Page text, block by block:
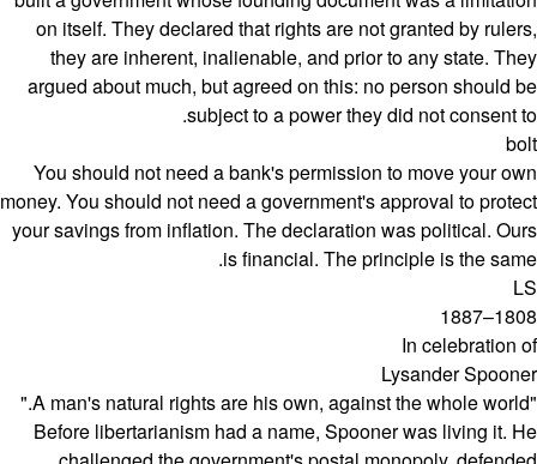
on itself. They declared that rights are not granted by rulers,
they are inherent, inalienable, and prior to any state. They
argued about much, but agreed on this: no person should be
subject to a power they did not consent to.
bolt
You should not need a bank's permission to move your own
money. You should not need a government's approval to protect
your savings from inflation. The declaration was political. Ours
is financial. The principle is the same.
LS
1808–1887
In celebration of
Lysander Spooner
"A man's natural rights are his own, against the whole world."
Before libertarianism had a name, Spooner was living it. He